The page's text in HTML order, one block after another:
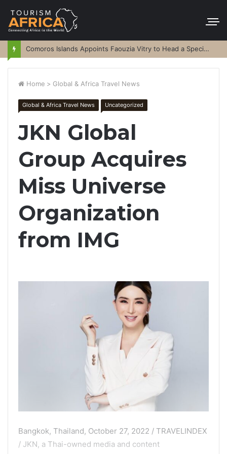
Comoros Islands Appoints Faouzia Vitry to Head a Special Purpose Vehicle
Home > Global & Africa Travel News
Global & Africa Travel News Uncategorized
JKN Global
Group Acquires
Miss Universe
Organization
from IMG
Bangkok, Thailand, October 27, 2022 / TRAVELINDEX
/ JKN, a Thai-owned media and content